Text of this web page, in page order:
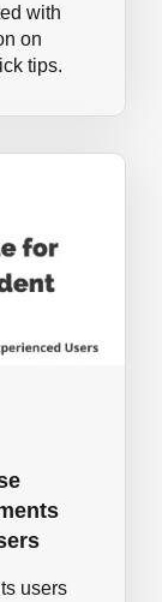
with
on
tips.
users